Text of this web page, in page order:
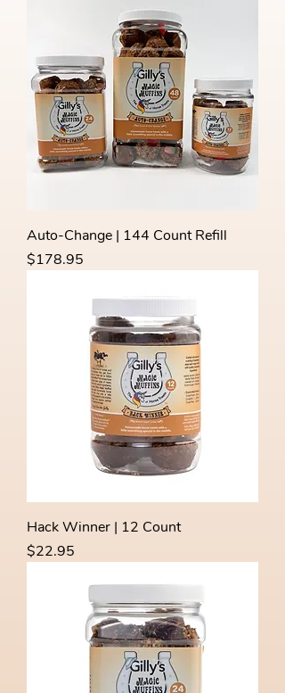
Auto-Change | 144 Count Refill
Price
$178.95
Hack Winner | 12 Count
Price
$22.95